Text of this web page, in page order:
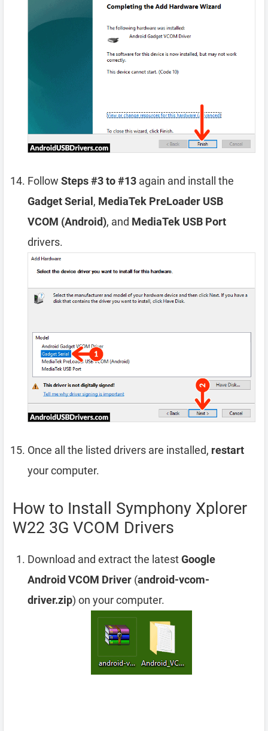
Follow Steps #3 to #13 again and install the
Gadget Serial , MediaTek PreLoader USB
VCOM (Android), and MediaTek USB Port
drivers.
Once all the listed drivers are installed, restart
your computer.
How to Install Symphony Xplorer
W22 3G VCOM Drivers
Download and extract the latestGoogle
Android VCOM Driver (android-vcom-
driver.zip) on your computer.